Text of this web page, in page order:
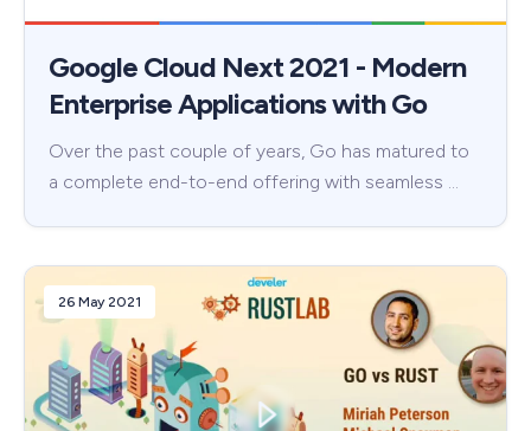
Google Cloud Next 2021 - Modern
Enterprise Applications with Go
Over the past couple of years, Go has matured to
a complete end-to-end offering with seamless …
26 May 2021